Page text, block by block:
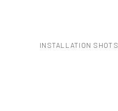
INSTALLATION SHOTS